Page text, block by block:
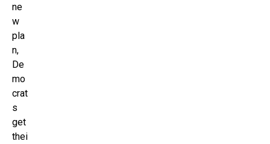
ne
w
pla
n,
De
mo
crat
s
get
thei